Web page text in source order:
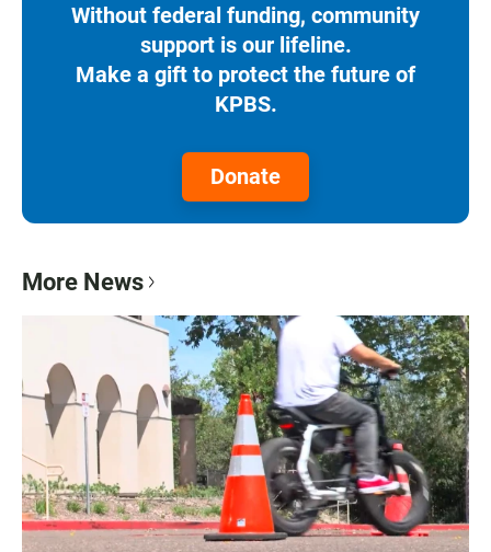
Without federal funding, community
support is our lifeline.
Make a gift to protect the future of
KPBS.
Donate
More News